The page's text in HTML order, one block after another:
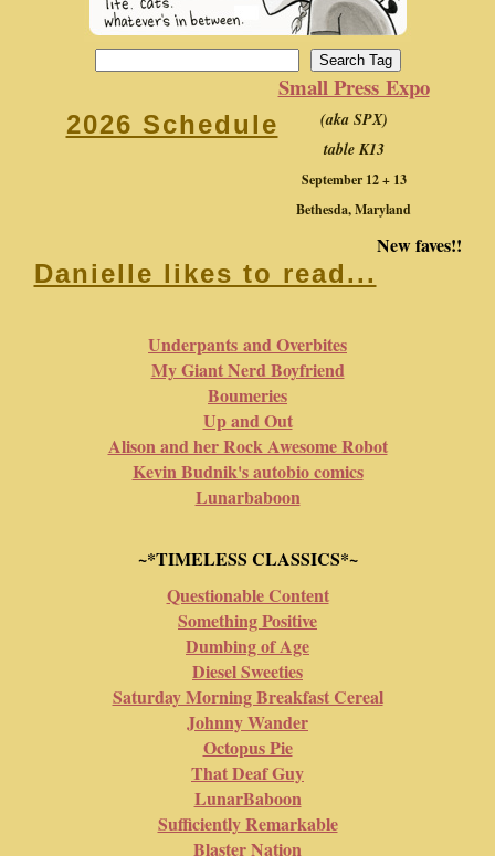
2026 Schedule
Small Press Expo
(aka SPX)
table K13
September 12 + 13
Bethesda, Maryland
Danielle likes to read...
New faves!!
Underpants and Overbites
My Giant Nerd Boyfriend
Boumeries
Up and Out
Alison and her Rock Awesome Robot
Kevin Budnik's autobio comics
Lunarbaboon
~*TIMELESS CLASSICS*~
Questionable Content
Something Positive
Dumbing of Age
Diesel Sweeties
Saturday Morning Breakfast Cereal
Johnny Wander
Octopus Pie
That Deaf Guy
LunarBaboon
Sufficiently Remarkable
Blaster Nation